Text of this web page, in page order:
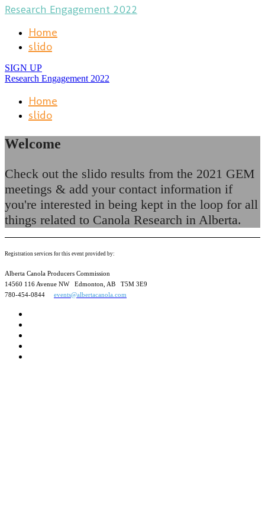
Research Engagement 2022
Home
slido
SIGN UP
Research Engagement 2022
Home
slido
Welcome
Check out the slido results from the 2021 GEM
meetings & add your contact information if
you're interested in being kept in the loop for all
things related to Canola Research in Alberta.
Registration services for this event provided by:
Alberta Canola Producers Commission
14560 116 Avenue NW Edmonton, AB T5M 3E9
780-454-0844 events@albertacanola.com